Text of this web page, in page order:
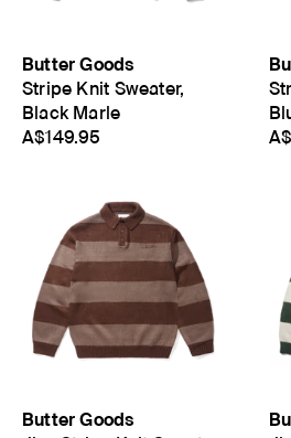
Butter Goods
Stripe Knit Sweater,
Black Marle
A$149.95
Butter Goods